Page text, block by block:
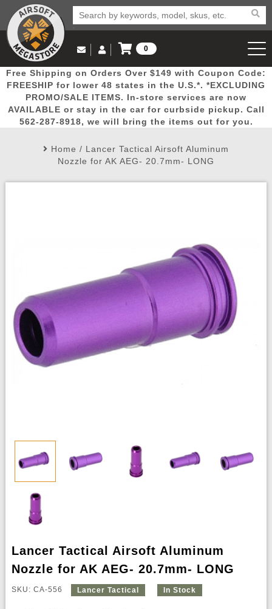
Popular
Picks
Door
Busters
Mega
Deals
New
Arrivals Airsoft
Email Us
(562) 287-8918
Log in to Your Account
Log In
Create Account
My Account My Orders Wish List
0
View Cart
Free Shipping on Orders Over $149 with Coupon Code:
FREESHIP for lower 48 states in the U.S.*. *EXCLUDING
PROMO/SALE ITEMS. In-store services are now
AVAILABLE or stay in the car for curbside pickup. Call
562-287-8918, we will bring the items out for you.
Home / Lancer Tactical Airsoft Aluminum
Nozzle for AK AEG- 20.7mm- LONG
Lancer Tactical Airsoft Aluminum
Nozzle for AK AEG- 20.7mm- LONG
SKU: CA-556 Lancer Tactical In Stock